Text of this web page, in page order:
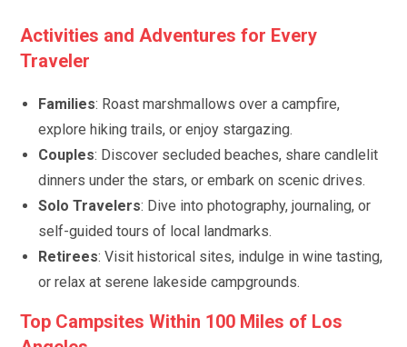
Activities and Adventures for Every
Traveler
Families: Roast marshmallows over a campfire,
explore hiking trails, or enjoy stargazing.
Couples: Discover secluded beaches, share candlelit
dinners under the stars, or embark on scenic drives.
Solo Travelers: Dive into photography, journaling, or
self-guided tours of local landmarks.
Retirees: Visit historical sites, indulge in wine tasting,
or relax at serene lakeside campgrounds.
Top Campsites Within 100 Miles of Los